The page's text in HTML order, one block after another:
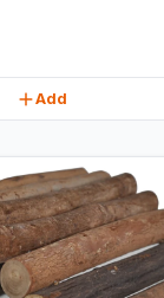
Add